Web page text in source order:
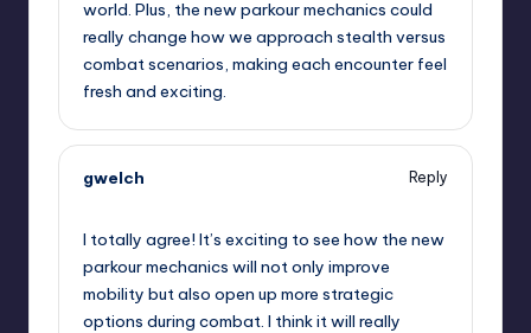
world. Plus, the new parkour mechanics could
really change how we approach stealth versus
combat scenarios, making each encounter feel
fresh and exciting.
gwelch
Reply
I totally agree! It’s exciting to see how the new
parkour mechanics will not only improve
mobility but also open up more strategic
options during combat. I think it will really